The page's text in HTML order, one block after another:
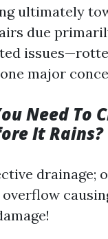
ultimately
due
major
Need To
It Rains?
drainage;